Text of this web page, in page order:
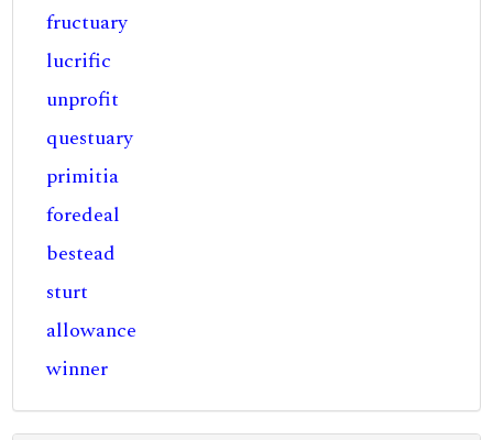
fructuary
lucrific
unprofit
questuary
primitia
foredeal
bestead
sturt
allowance
winner